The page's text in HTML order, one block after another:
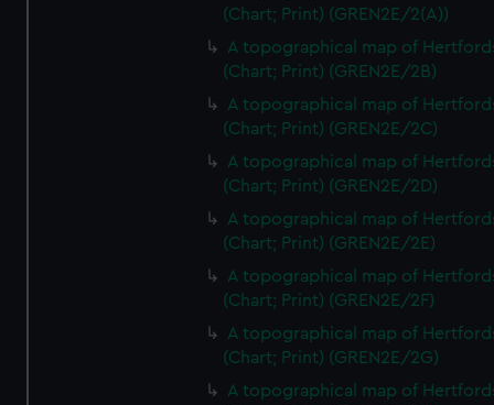
(Chart; Print) (GREN2E/2(A))
A topographical map of
(Chart; Print) (GREN2E/2B)
A topographical map of
(Chart; Print) (GREN2E/2C)
A topographical map of
(Chart; Print) (GREN2E/2D)
A topographical map of
(Chart; Print) (GREN2E/2E)
A topographical map of
(Chart; Print) (GREN2E/2F)
A topographical map of
(Chart; Print) (GREN2E/2G)
A topographical map of